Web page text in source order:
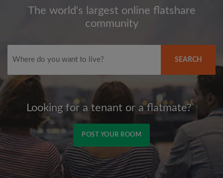
The world's largest online flatshare
community
SEARCH
Looking for a tenant or a flatmate?
POST YOUR ROOM
Signup with Facebook